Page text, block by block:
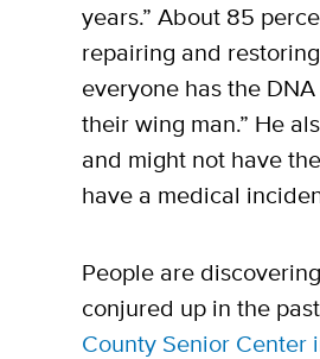
years.” About 85
repairing and
everyone has the
their wing man.” He
and might not have
have a medical
People are
conjured up in the
County Senior Center